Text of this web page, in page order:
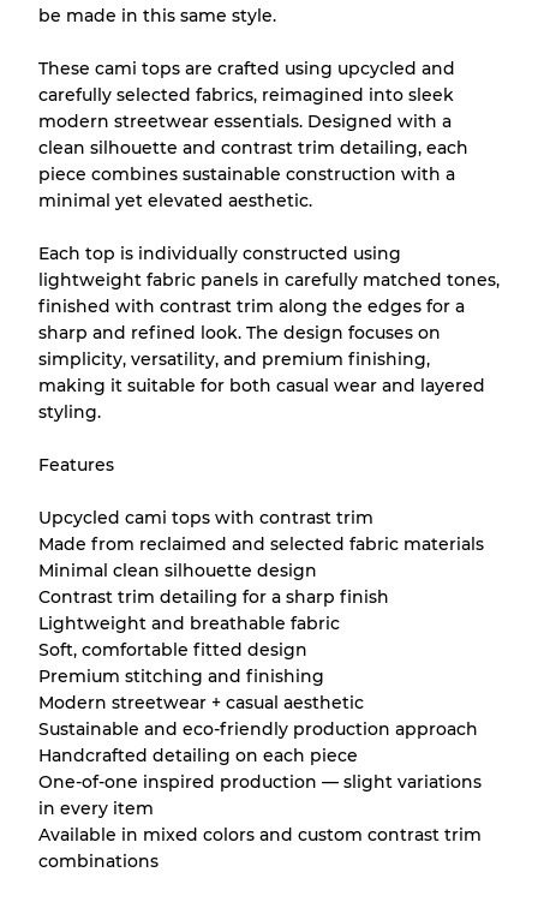
Grade BGently Used
Grade C Visible wear with stains
Grading Allocation for Mixed Ratios
Grade AB
70% A, 30% B
Grade BC
60% B, 40% C
Grade ABC
be made in this same style.
These cami tops are crafted using upcycled and
carefully selected fabrics, reimagined into sleek
modern streetwear essentials. Designed with a
clean silhouette and contrast trim detailing, each
piece combines sustainable construction with a
minimal yet elevated aesthetic.
Each top is individually constructed using
lightweight fabric panels in carefully matched tones,
finished with contrast trim along the edges for a
sharp and refined look. The design focuses on
simplicity, versatility, and premium finishing,
making it suitable for both casual wear and layered
styling.
Features
Upcycled cami tops with contrast trim
Made from reclaimed and selected fabric materials
Minimal clean silhouette design
Contrast trim detailing for a sharp finish
Lightweight and breathable fabric
Soft, comfortable fitted design
Premium stitching and finishing
Modern streetwear + casual aesthetic
Sustainable and eco-friendly production approach
Handcrafted detailing on each piece
One-of-one inspired production — slight variations
in every item
Available in mixed colors and custom contrast trim
combinations